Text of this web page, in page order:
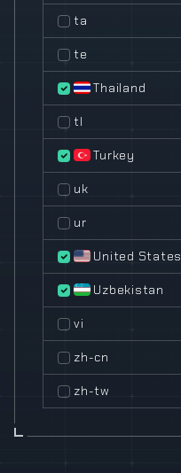
ta
te
Thailand
tl
Turkey
uk
ur
United States
Uzbekistan
vi
zh-cn
zh-tw